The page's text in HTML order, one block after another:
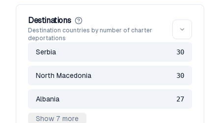
Destinations
Destination countries by number of charter
deportations
Serbia 30
North Macedonia 30
Albania 27
Show 7 more